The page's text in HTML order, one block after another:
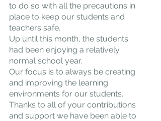
to do so with all the precautions in
place to keep our students and
teachers safe.
Up until this month, the students
had been enjoying a relatively
normal school year.
Our focus is to always be creating
and improving the learning
environments for our students.
Thanks to all of your contributions
and support we have been able to